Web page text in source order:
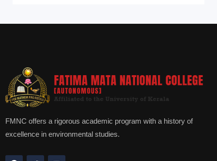
FMNC offers a rigorous academic program with a history of
excellence in environmental studies.